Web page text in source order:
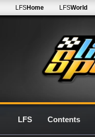
LFSHome LFSWorld
LFS Contents